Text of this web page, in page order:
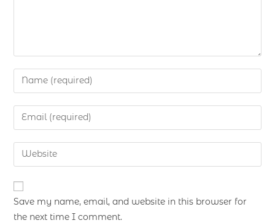
Save my name, email, and website in this browser for
the next time I comment.